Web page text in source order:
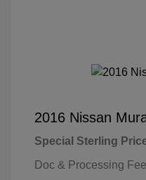
2016 Nissan
Special Sterling
Doc & Processing